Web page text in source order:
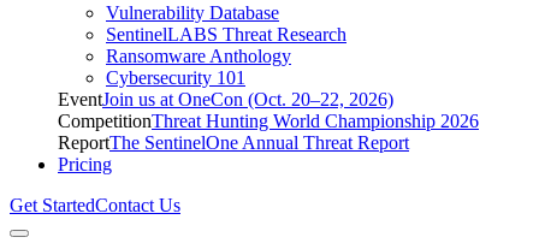
Vulnerability Database
SentinelLABS Threat Research
Ransomware Anthology
Cybersecurity 101
EventJoin us at OneCon (Oct. 20–22, 2026)
CompetitionThreat Hunting World Championship 2026
ReportThe SentinelOne Annual Threat Report
Pricing
Get StartedContact Us